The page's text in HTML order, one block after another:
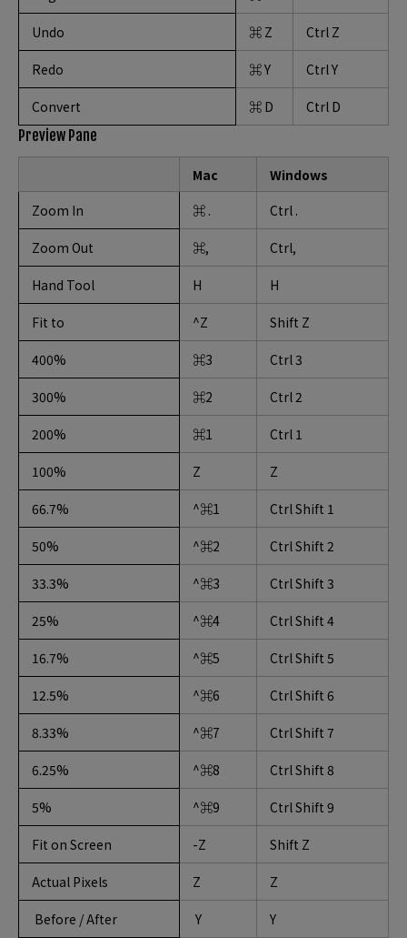
Undo ⌘ Z Ctrl Z
Redo ⌘ Y Ctrl Y
Convert ⌘ D
Ctrl D
Preview Pane
Mac
Windows
Zoom In
⌘ . Ctrl .
Zoom Out ⌘, Ctrl,
Hand Tool H H
Fit to ^Z Shift Z
400% ⌘3 Ctrl 3
300% ⌘2 Ctrl 2
200% ⌘1 Ctrl 1
100% Z Z
66.7% ^⌘1 Ctrl Shift 1
50% ^⌘2 Ctrl Shift 2
33.3% ^⌘3 Ctrl Shift 3
25% ^⌘4 Ctrl Shift 4
16.7% ^⌘5 Ctrl Shift 5
12.5% ^⌘6 Ctrl Shift 6
8.33% ^⌘7 Ctrl Shift 7
6.25% ^⌘8 Ctrl Shift 8
5% ^⌘9 Ctrl Shift 9
Fit on Screen -Z Shift Z
Actual Pixels Z Z
Before / After Y
Y